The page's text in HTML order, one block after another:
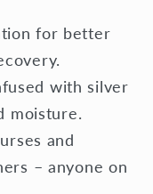
for better
with silver
moisture.
and
– anyone on